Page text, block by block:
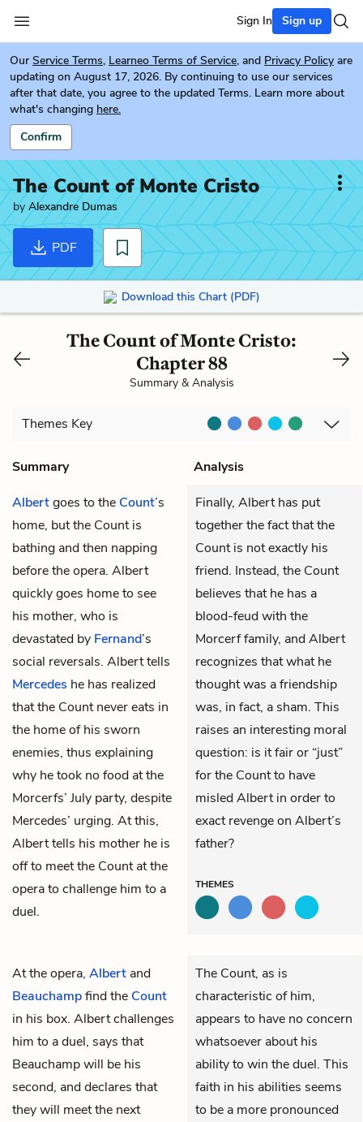
Sign In Sign up
Our Service Terms, Learneo Terms of Service, and Privacy Policy are
updating on August 17, 2026. By continuing to use our services
after that date, you agree to the updated Terms. Learn more about
what's changing here.
Confirm
The Count of Monte Cristo
by Alexandre Dumas
PDF
Download this Chart (PDF)
The Count of Monte Cristo:
Chapter 88
Summary & Analysis
Themes Key
Summary
Analysis
Albertgoes to the Count’s
home, but the Count is
bathing and then napping
before the opera. Albert
quickly goes home to see
his mother, who is
devastated by Fernand’s
social reversals. Albert tells
Mercedes he has realized
that the Count never eats in
the home of his sworn
enemies, thus explaining
why he took no food at the
Morcerfs’ July party, despite
Mercedes’ urging. At this,
Albert tells his mother he is
off to meet the Count at the
opera to challenge him to a
duel.
Finally, Albert has put
together the fact that the
Count is not exactly his
friend. Instead, the Count
believes that he has a
blood-feud with the
Morcerf family, and Albert
recognizes that what he
thought was a friendship
was, in fact, a sham. This
raises an interesting moral
question: is it fair or “just”
for the Count to have
misled Albert in order to
exact revenge on Albert’s
father?
THEMES
At the opera, Albert and
Beauchampfind the Count
in his box. Albert challenges
him to a duel, says that
Beauchamp will be his
second, and declares that
they will meet the next
The Count, as is
characteristic of him,
appears to have no concern
whatsoever about his
ability to win the duel. This
faith in his abilities seems
to be a more pronounced